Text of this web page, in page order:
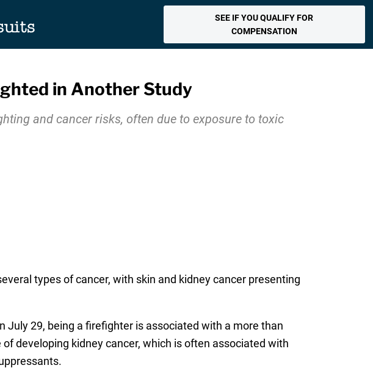
SEE IF YOU QUALIFY FOR
COMPENSATION
in Another Study
and cancer risks, often due to exposure to toxic
types of cancer, with skin and kidney cancer presenting
July 29, being a firefighter is associated with a more than
developing kidney cancer, which is often associated with